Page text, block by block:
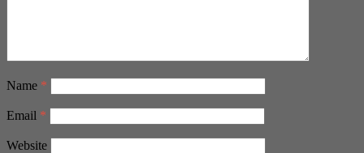
Name *
Email *
Website